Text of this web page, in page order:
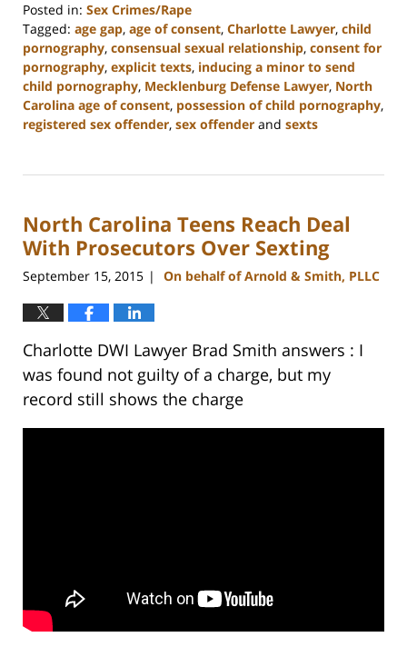
Posted in: Sex Crimes/Rape
Tagged: age gap, age of consent, Charlotte Lawyer, child
pornography, consensual sexual relationship, consent for
pornography, explicit texts, inducing a minor to send
child pornography, Mecklenburg Defense Lawyer, North
Carolina age of consent, possession of child pornography,
registered sex offender, sex offender and sexts
22,
11:52
am
North Carolina Teens Reach Deal
With Prosecutors Over Sexting
September 15, 2015 | On behalf of Arnold & Smith, PLLC
Charlotte DWI Lawyer Brad Smith answers : I
was found not guilty of a charge, but my
record still shows the charge